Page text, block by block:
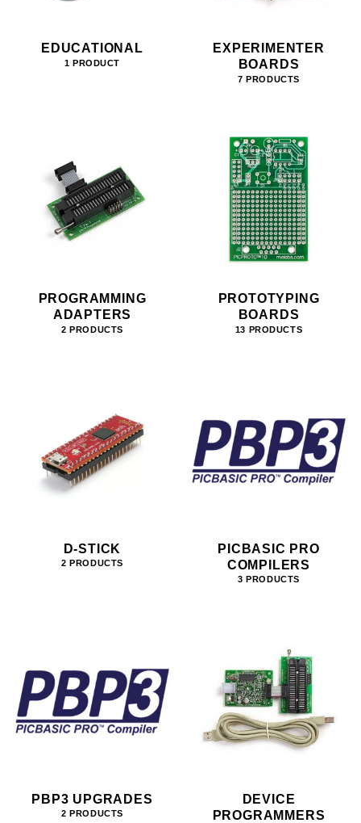
EDUCATIONAL
1 PRODUCT
EXPERIMENTER
BOARDS
7 PRODUCTS
PROGRAMMING
ADAPTERS
2 PRODUCTS
PROTOTYPING
BOARDS
13 PRODUCTS
D-STICK
2 PRODUCTS
PICBASIC PRO
COMPILERS
3 PRODUCTS
PBP3 UPGRADES
2 PRODUCTS
DEVICE
PROGRAMMERS